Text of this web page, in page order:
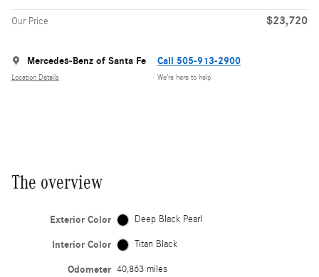
Our Price $23,720
Mercedes-Benz of Santa Fe
Location Details
Call 505-913-2900
We’re here to help
The overview
Exterior Color Deep Black Pearl
Interior Color Titan Black
Odometer 40,863 miles